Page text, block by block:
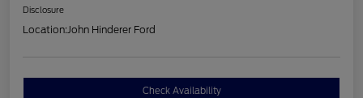
Disclosure
Location:John Hinderer Ford
Check Availability